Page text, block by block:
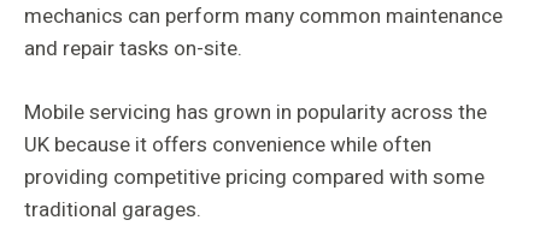
mechanics can perform many common maintenance
and repair tasks on-site.
Mobile servicing has grown in popularity across the
UK because it offers convenience while often
providing competitive pricing compared with some
traditional garages.